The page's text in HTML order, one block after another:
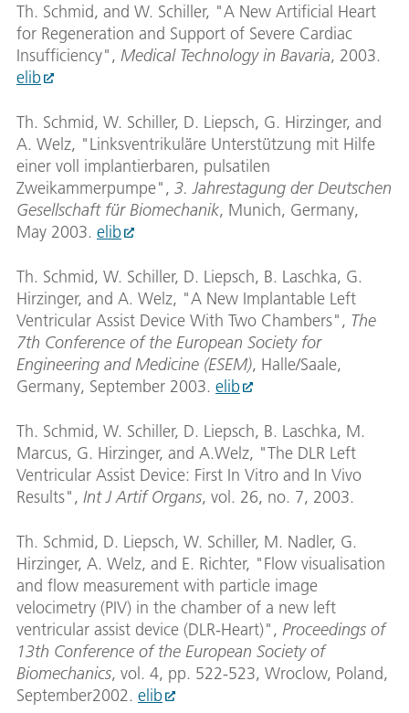
Th. Schmid, and W. Schiller, "A New Artificial Heart
for Regeneration and Support of Severe Cardiac
Insufficiency", Medical Technology in Bavaria, 2003.
elib
Th. Schmid, W. Schiller, D. Liepsch, G. Hirzinger, and
A. Welz, "Linksventrikuläre Unterstützung mit Hilfe
einer voll implantierbaren, pulsatilen
Zweikammerpumpe", 3. Jahrestagung der Deutschen
Gesellschaft für Biomechanik, Munich, Germany,
May 2003. elib
Th. Schmid, W. Schiller, D. Liepsch, B. Laschka, G.
Hirzinger, and A. Welz, "A New Implantable Left
Ventricular Assist Device With Two Chambers", The
7th Conference of the European Society for
Engineering and Medicine (ESEM), Halle/Saale,
Germany, September 2003. elib
Th. Schmid, W. Schiller, D. Liepsch, B. Laschka, M.
Marcus, G. Hirzinger, and A.Welz, "The DLR Left
Ventricular Assist Device: First In Vitro and In Vivo
Results", Int J Artif Organs, vol. 26, no. 7, 2003.
Th. Schmid, D. Liepsch, W. Schiller, M. Nadler, G.
Hirzinger, A. Welz, and E. Richter, "Flow visualisation
and flow measurement with particle image
velocimetry (PIV) in the chamber of a new left
ventricular assist device (DLR-Heart)", Proceedings of
13th Conference of the European Society of
Biomechanics, vol. 4, pp. 522-523, Wroclow, Poland,
September2002. elib